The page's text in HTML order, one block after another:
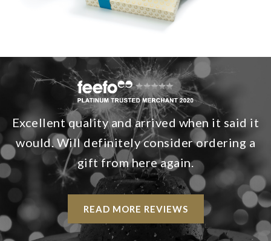
Excellent quality and arrived when it said it
would. Will definitely consider ordering a
gift from here again.
READ MORE REVIEWS